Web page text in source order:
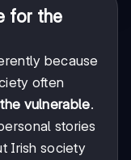
for the
because
often
vulnerable.
stories
Irish society